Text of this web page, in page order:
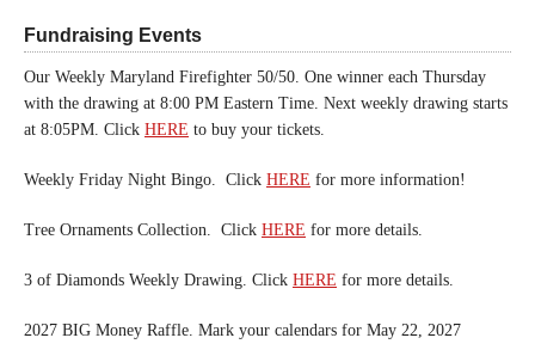
Fundraising Events
Our Weekly Maryland Firefighter 50/50. One winner each Thursday
with the drawing at 8:00 PM Eastern Time. Next weekly drawing starts
at 8:05PM. Click HERE to buy your tickets.
Weekly Friday Night Bingo. Click HERE for more information!
Tree Ornaments Collection. Click HERE for more details.
3 of Diamonds Weekly Drawing. Click HERE for more details.
2027 BIG Money Raffle. Mark your calendars for May 22, 2027